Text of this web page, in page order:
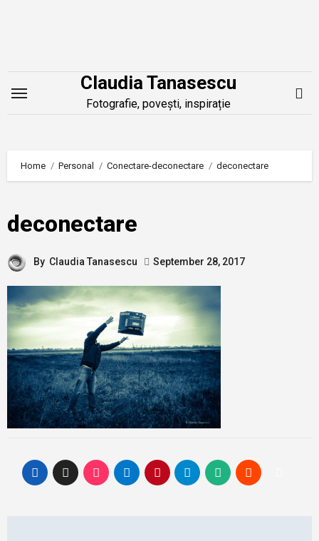
Claudia Tanasescu
Fotografie, povești, inspirație
Home Personal Conectare-deconectare deconectare
deconectare
By Claudia Tanasescu September 28, 2017